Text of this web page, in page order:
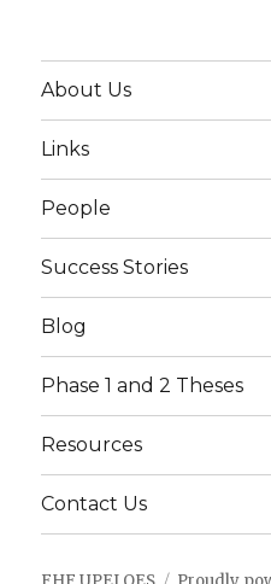
About Us
Links
People
Success Stories
Blog
Phase 1 and 2 Theses
Resources
Contact Us